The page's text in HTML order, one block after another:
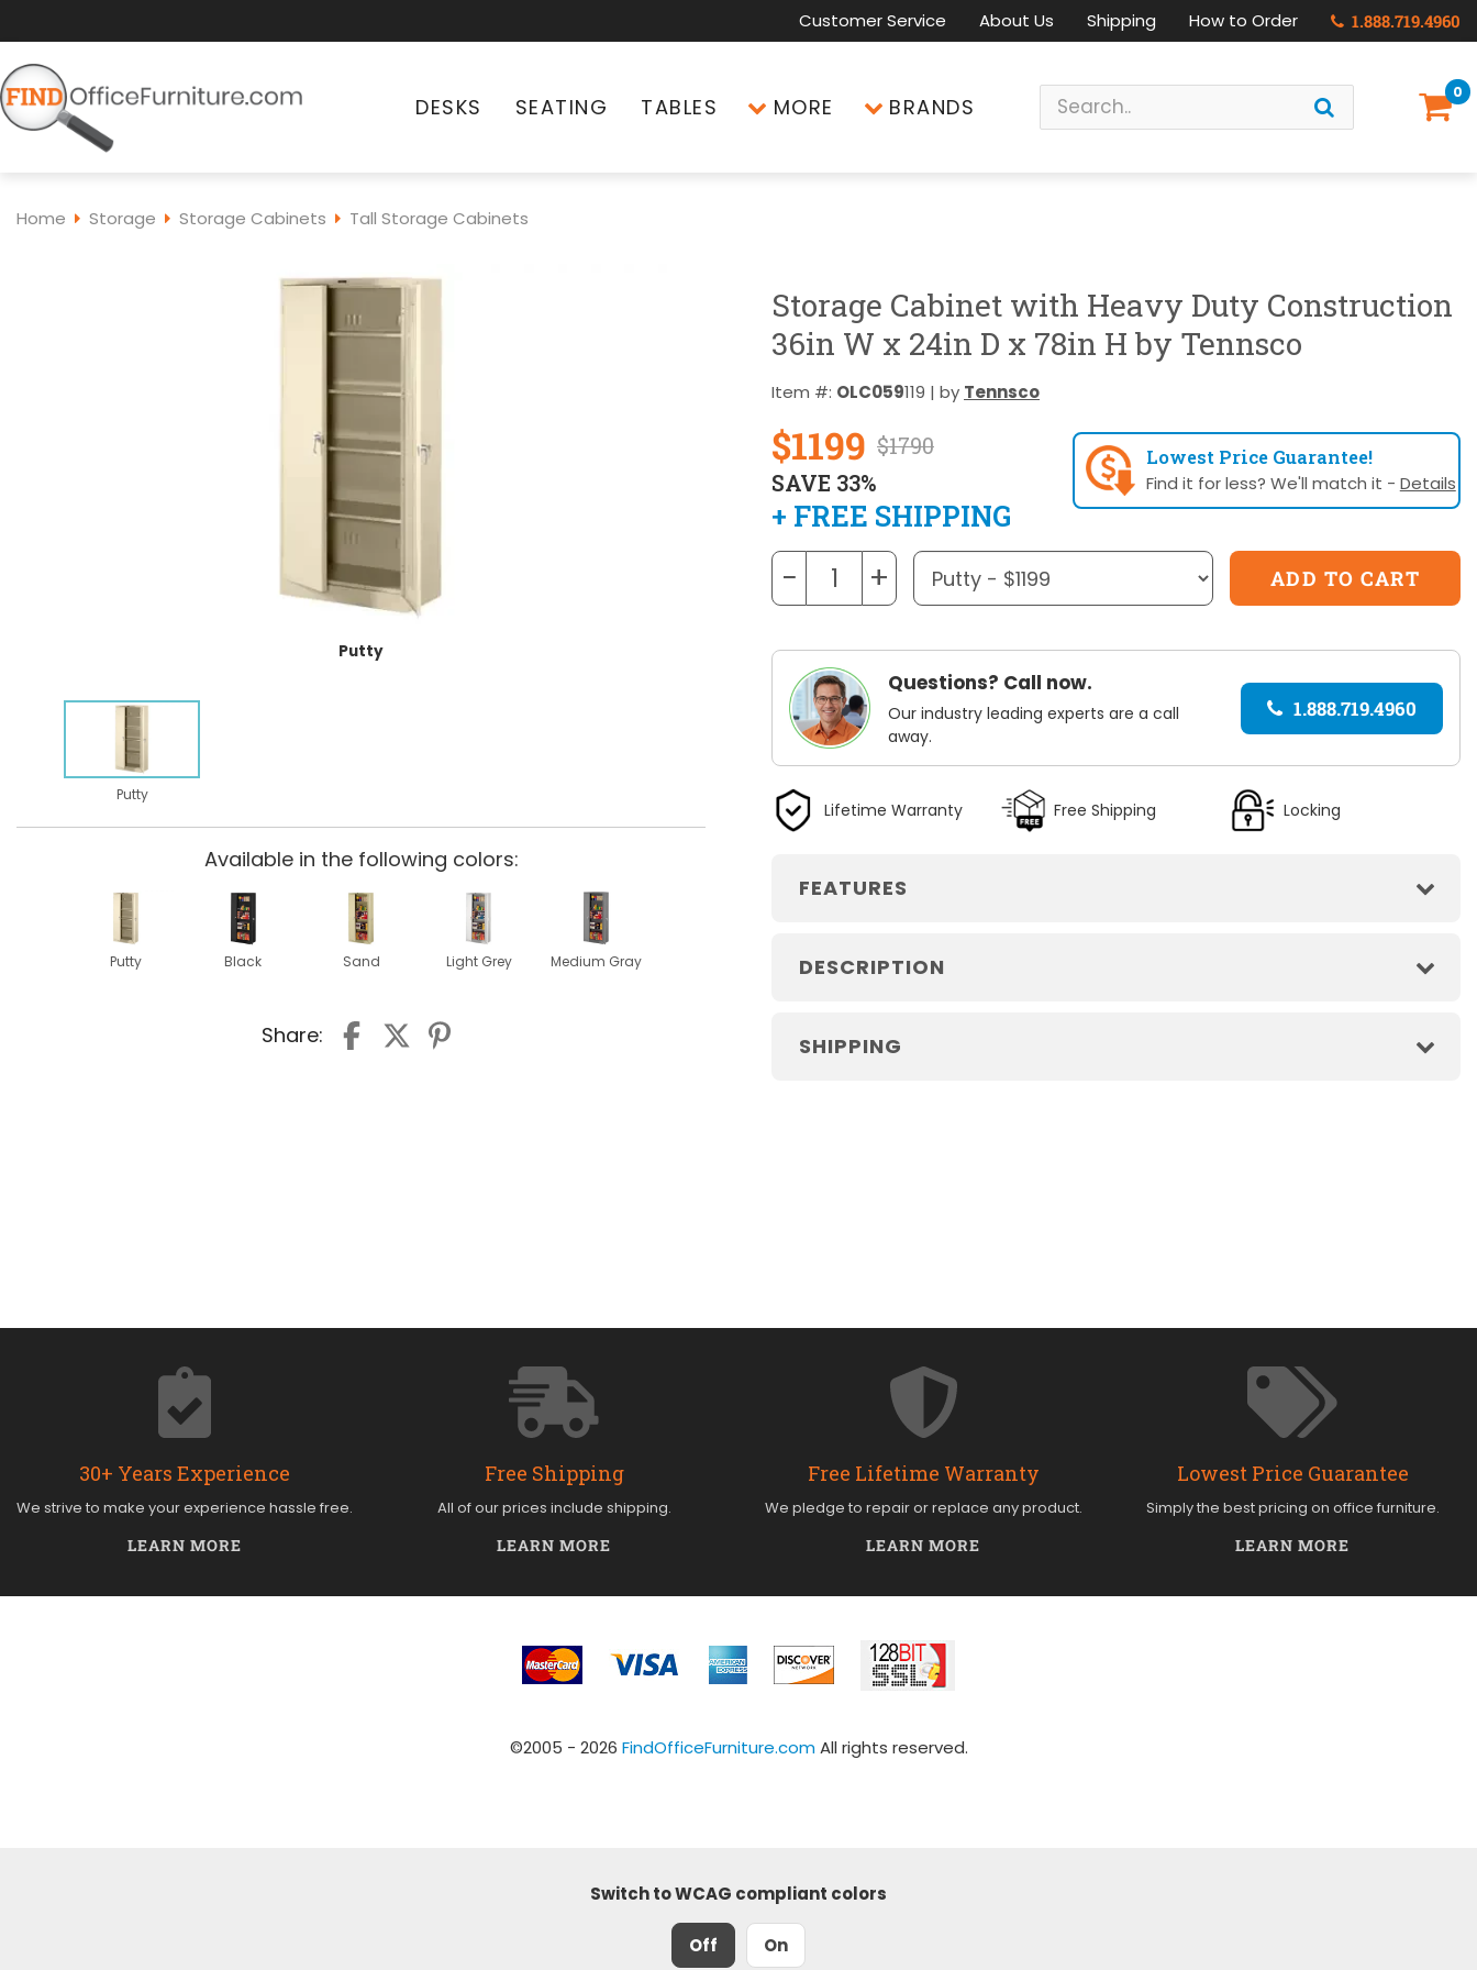
Customer Service About Us Shipping How to Order 1.888.719.4960
DESKS SEATING TABLES MORE BRANDS
0
Home Storage Storage Cabinets Tall Storage Cabinets
Putty
Putty
Available in the following colors:
Putty Black Sand Light Grey Medium Gray
Share:
Storage Cabinet with Heavy Duty Construction
36in W x 24in D x 78in H by Tennsco
Item #: OLC059119 | by Tennsco
$1199 $1790
SAVE 33%
+ FREE SHIPPING
Lowest Price Guarantee!
Find it for less? We'll match it - Details
− +
Questions? Call now.
Our industry leading experts are a call
away.
1.888.719.4960
Lifetime Warranty Free Shipping Locking
FEATURES
DESCRIPTION
SHIPPING
30+ Years Experience
We strive to make your experience hassle free.
LEARN MORE
Free Shipping
All of our prices include shipping.
LEARN MORE
Free Lifetime Warranty
We pledge to repair or replace any product.
LEARN MORE
Lowest Price Guarantee
Simply the best pricing on office furniture.
LEARN MORE
©2005 - 2026 FindOfficeFurniture.comAll rights reserved.
Switch to WCAG compliant colors
Off On